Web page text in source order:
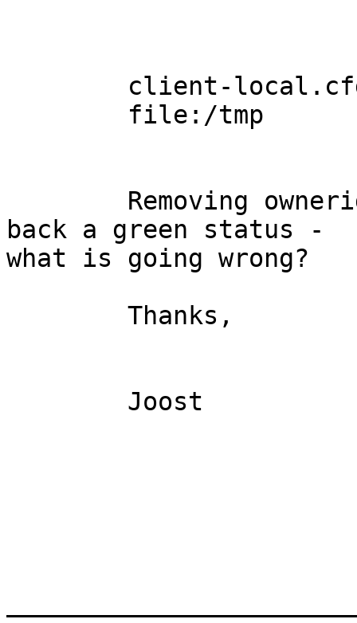
back a green status -
what is going wrong?